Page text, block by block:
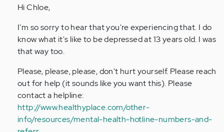
to
Anonymous
(not
verified)
Hi Chloe,
I'm so sorry to hear that you're experiencing that. I do
know what it's like to be depressed at 13 years old. I was
that way too.
Please, please, please, don't hurt yourself. Please reach
out for help (it sounds like you want this). Please
contact a helpline:
http://www.healthyplace.com/other-
info/resources/mental-health-hotline-numbers-and-